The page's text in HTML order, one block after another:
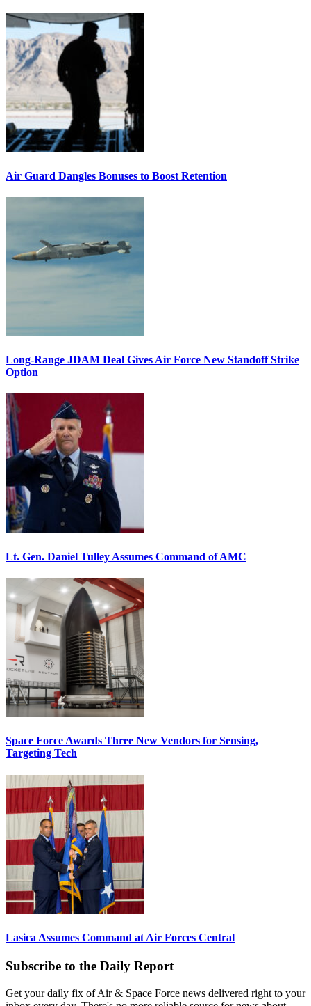
Air Guard Dangles Bonuses to Boost Retention
Long-Range JDAM Deal Gives Air Force New Standoff Strike
Option
Lt. Gen. Daniel Tulley Assumes Command of AMC
Space Force Awards Three New Vendors for Sensing,
Targeting Tech
Lasica Assumes Command at Air Forces Central
Subscribe to the Daily Report
Get your daily fix of Air & Space Force news delivered right to your